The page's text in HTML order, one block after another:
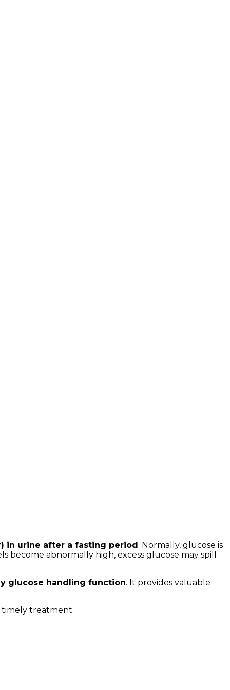
in urine after a fasting period. Normally, glucose is
abnormally high, excess glucose may spill
glucose handling function. It provides valuable
timely treatment.